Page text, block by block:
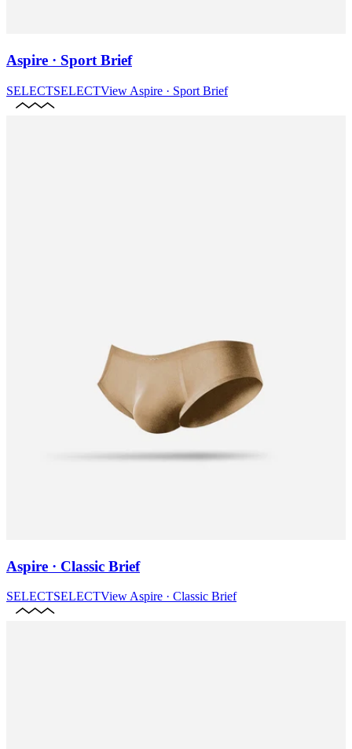
Aspire · Sport Brief
SELECTSELECTView Aspire · Sport Brief
Aspire · Classic Brief
SELECTSELECTView Aspire · Classic Brief